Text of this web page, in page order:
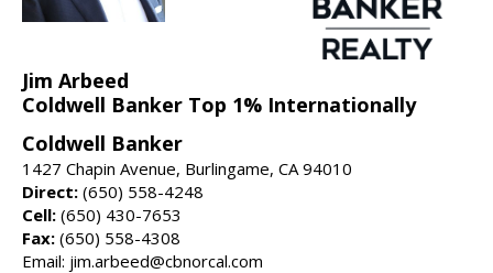
Jim Arbeed
Coldwell Banker Top 1% Internationally
Coldwell Banker
1427 Chapin Avenue, Burlingame, CA 94010
Direct: (650) 558-4248
Cell: (650) 430-7653
Fax: (650) 558-4308
Email: jim.arbeed@cbnorcal.com